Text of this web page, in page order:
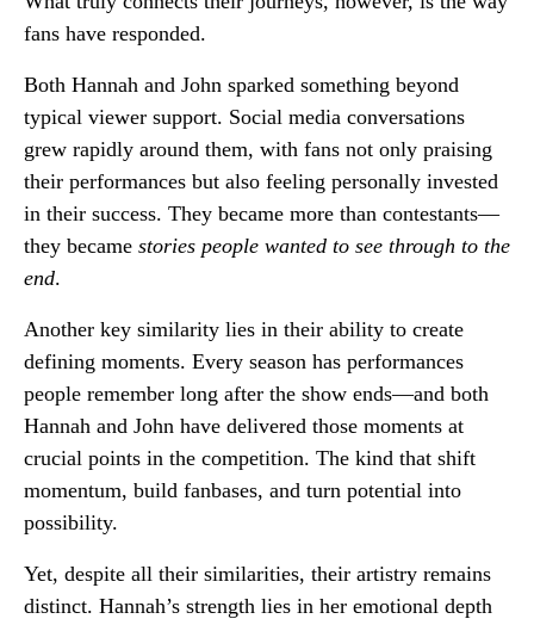
fans have responded.
Both Hannah and John sparked something beyond
typical viewer support. Social media conversations
grew rapidly around them, with fans not only praising
their performances but also feeling personally invested
in their success. They became more than contestants—
they became stories people wanted to see through to the
end.
Another key similarity lies in their ability to create
defining moments. Every season has performances
people remember long after the show ends—and both
Hannah and John have delivered those moments at
crucial points in the competition. The kind that shift
momentum, build fanbases, and turn potential into
possibility.
Yet, despite all their similarities, their artistry remains
distinct. Hannah’s strength lies in her emotional depth